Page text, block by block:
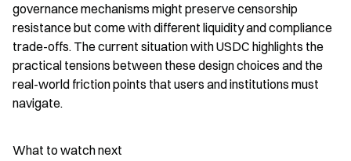
governance mechanisms might preserve censorship
resistance but come with different liquidity and compliance
trade-offs. The current situation with USDC highlights the
practical tensions between these design choices and the
real-world friction points that users and institutions must
navigate.
What to watch next